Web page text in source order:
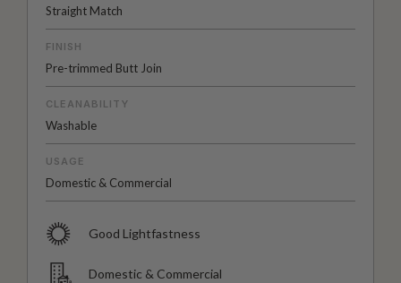
Straight Match
FINISH
Pre-trimmed Butt Join
CLEANABILITY
Washable
USAGE
Domestic & Commercial
Good Lightfastness
Domestic & Commercial